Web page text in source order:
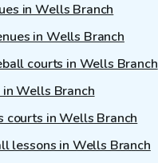
in Wells Branch
in Wells Branch
courts in Wells Branch
Wells Branch
courts in Wells Branch
lessons in Wells Branch